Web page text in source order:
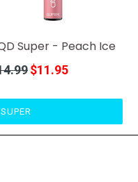
Super - Peach Ice
$11.95